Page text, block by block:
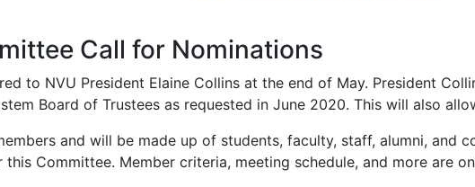
Call for Nominations
to NVU President Elaine Collins at the end of May. President
Board of Trustees as requested in June 2020. This will also
and will be made up of students, faculty, staff, alumni, and
Committee. Member criteria, meeting schedule, and more are